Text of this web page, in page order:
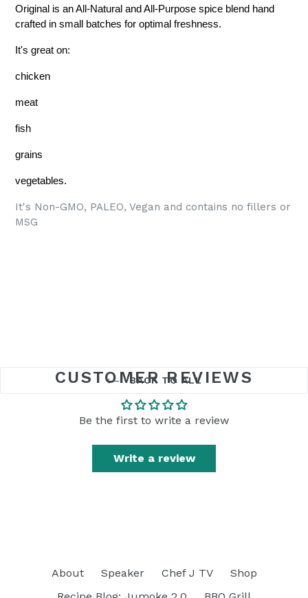
Original is an All-Natural and All-Purpose spice blend hand
crafted in small batches for optimal freshness.
It's great on:
chicken
meat
fish
grains
vegetables.
It's Non-GMO, PALEO, Vegan and contains no fillers or
MSG
BACK TO ALL
CUSTOMER REVIEWS
Be the first to write a review
Write a review
About Speaker Chef J TV
Shop